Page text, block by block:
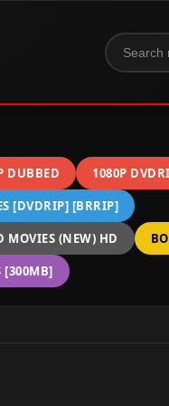
DUBBED
1080P
[DVDRIP] [BRRIP]
MOVIES (NEW) HD
[300MB]